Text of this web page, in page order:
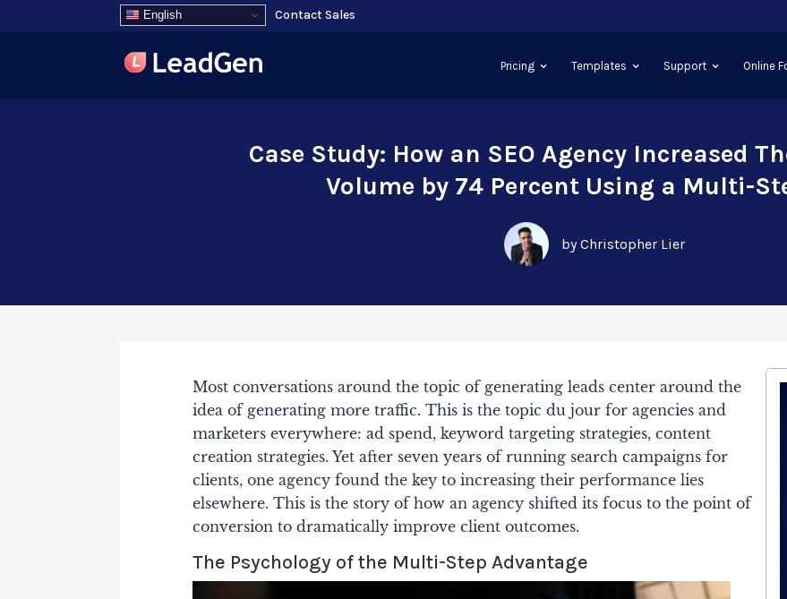
English Contact Sales
Pricing Templates Support Online
Case Study: How an SEO Agency Increased
Volume by 74 Percent Using a Multi-
by Christopher Lier
Most conversations around the topic of generating leads center around the
idea of generating more traffic. This is the topic du jour for agencies and
marketers everywhere: ad spend, keyword targeting strategies, content
creation strategies. Yet after seven years of running search campaigns for
clients, one agency found the key to increasing their performance lies
elsewhere. This is the story of how an agency shifted its focus to the point of
conversion to dramatically improve client outcomes.
The Psychology of the Multi-Step Advantage